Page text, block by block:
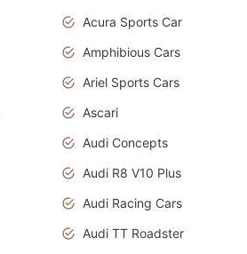
Acura Sports Car
Amphibious Cars
Ariel Sports Cars
Ascari
Audi Concepts
Audi R8 V10 Plus
Audi Racing Cars
Audi TT Roadster